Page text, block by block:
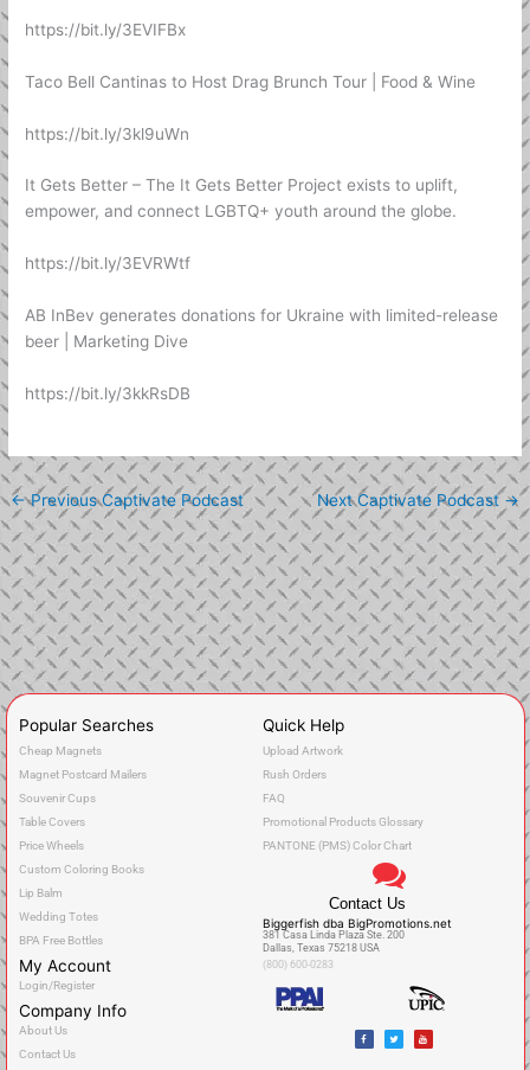
https://bit.ly/3EVIFBx
Taco Bell Cantinas to Host Drag Brunch Tour | Food & Wine
https://bit.ly/3kl9uWn
It Gets Better – The It Gets Better Project exists to uplift,
empower, and connect LGBTQ+ youth around the globe.
https://bit.ly/3EVRWtf
AB InBev generates donations for Ukraine with limited-release
beer | Marketing Dive
https://bit.ly/3kkRsDB
←Previous Captivate Podcast Next Captivate Podcast →
Popular Searches
Cheap Magnets
Magnet Postcard Mailers
Souvenir Cups
Table Covers
Price Wheels
Custom Coloring Books
Lip Balm
Wedding Totes
BPA Free Bottles
My Account
Login/Register
Company Info
About Us
Contact Us
Quick Help
Upload Artwork
Rush Orders
FAQ
Promotional Products Glossary
PANTONE (PMS) Color Chart
Contact Us
Biggerfish dba BigPromotions.net
381 Casa Linda Plaza Ste. 200
Dallas, Texas 75218 USA
(800) 600-0283
F
a
c
T
w
i
Y
o
u